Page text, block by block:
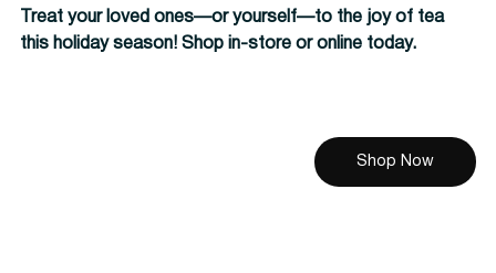
Treat your loved ones—or yourself—to the joy of tea
this holiday season! Shop in-store or online today.
Shop Now